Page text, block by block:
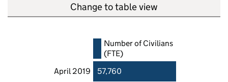
Change to table view
Number of Civilians
(FTE)
April 2019
57,760